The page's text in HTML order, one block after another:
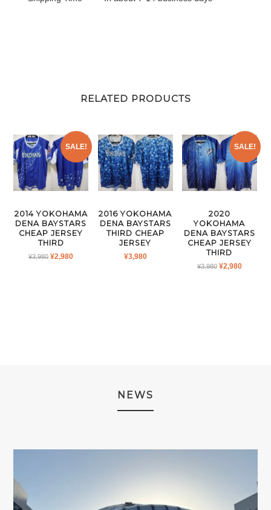
RELATED PRODUCTS
SALE!
2014 YOKOHAMA
DENA BAYSTARS
CHEAP JERSEY
THIRD
¥3,980 ORIGINAL
¥2,980CURRENT
2016 YOKOHAMA
DENA BAYSTARS
THIRD CHEAP
JERSEY
¥3,980
SALE!
2020
YOKOHAMA
DENA BAYSTARS
CHEAP JERSEY
THIRD
¥3,980 ORIGINAL
¥2,980
NEWS